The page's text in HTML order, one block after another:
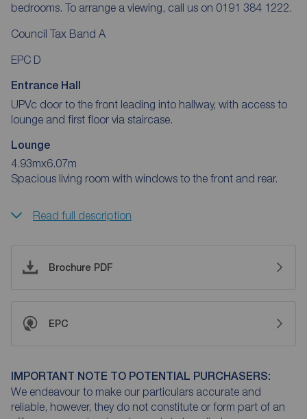
bedrooms. To arrange a viewing, call us on 0191 384 1222.
Council Tax Band A
EPC D
Entrance Hall
UPVc door to the front leading into hallway, with access to
lounge and first floor via staircase.
Lounge
4.93mx6.07m
Spacious living room with windows to the front and rear.
Read full description
Brochure PDF
EPC
IMPORTANT NOTE TO POTENTIAL PURCHASERS:
We endeavour to make our particulars accurate and
reliable, however, they do not constitute or form part of an